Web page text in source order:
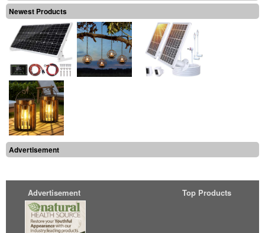
Newest Products
Advertisement
Advertisement Top Products